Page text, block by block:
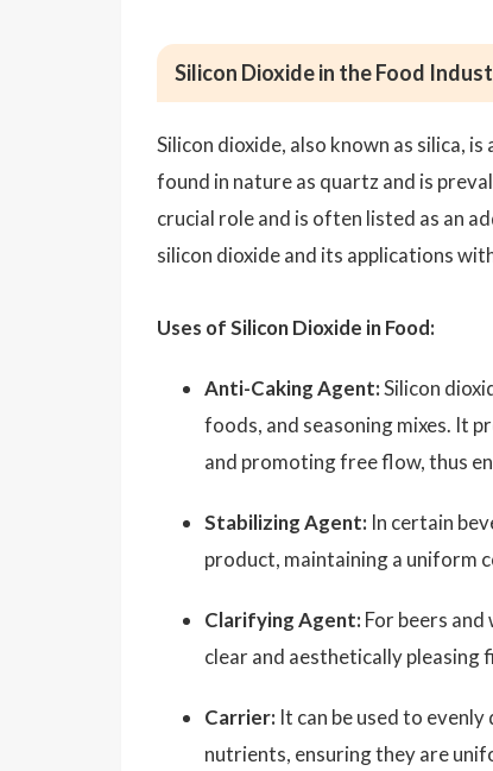
Silicon Dioxide in the Food
Silicon dioxide, also known as silica,
found in nature as quartz and is
crucial role and is often listed as an
silicon dioxide and its applications
Uses of Silicon Dioxide in Food:
Anti-Caking Agent:Silicon
foods, and seasoning mixes. It
and promoting free flow, thus
Stabilizing Agent: In certain
product, maintaining a uniform
Clarifying Agent: For beers
clear and aesthetically pleasing
Carrier: It can be used to
nutrients, ensuring they are